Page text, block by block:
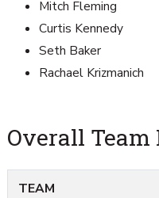
Mitch Fleming
Curtis Kennedy
Seth Baker
Rachael Krizmanich
Overall Team
TEAM